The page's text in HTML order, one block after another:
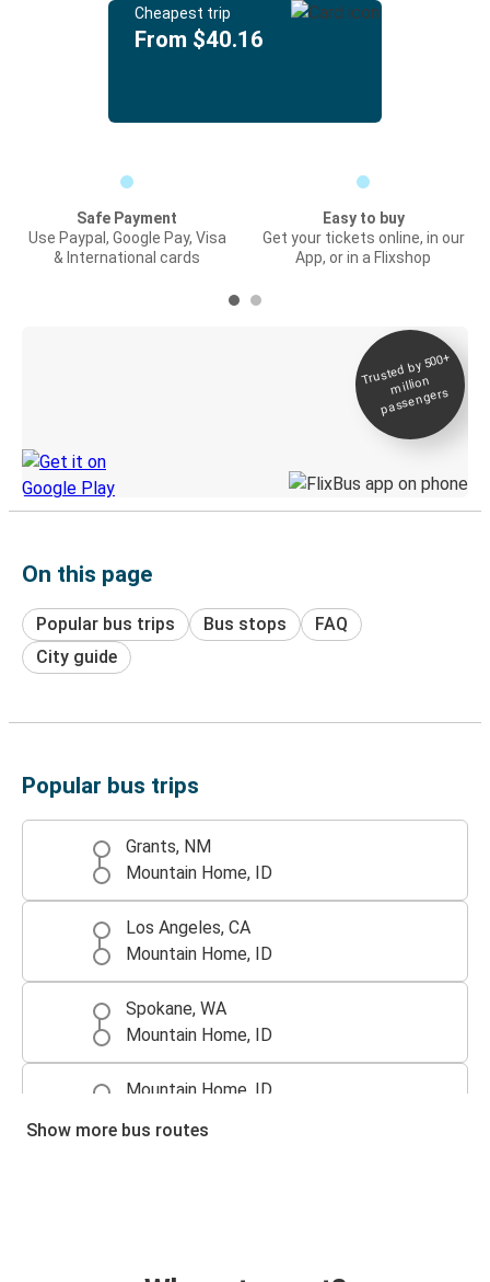
Cheapest trip
From $40.16
Safe Payment
Use Paypal, Google Pay, Visa
& International cards
Easy to buy
Get your tickets online, in our
App, or in a Flixshop
Trusted by 500+
million
passengers
On this page
Popular bus trips Bus stops
FAQ
City guide
Popular bus trips
Grants, NM
Mountain Home, ID
Los Angeles, CA
Mountain Home, ID
Spokane, WA
Mountain Home, ID
Mountain Home, ID
Show more bus routes